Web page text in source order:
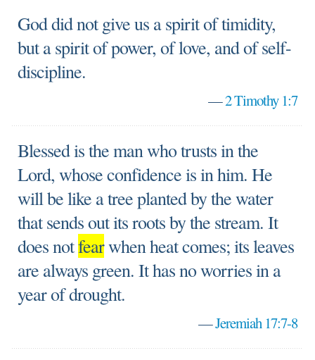
God did not give us a spirit of timidity,
but a spirit of power, of love, and of self-
discipline.
—2 Timothy 1:7
Blessed is the man who trusts in the
Lord, whose confidence is in him. He
will be like a tree planted by the water
that sends out its roots by the stream. It
does notfearwhen heat comes; its leaves
are always green. It has no worries in a
year of drought.
—Jeremiah 17:7-8